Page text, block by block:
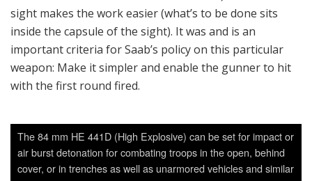
at right range and at right height. The new grenade has a
much more effective warhead than the old one. (Photo: Aud
Håland)
There is a large portfolio for the Carl-Gustaf M4 with
anti-armor ammunition. There are a number of types which
are used to combat fighting vehicles and the sides of a tank
such as the (4 kg) HEAT 751 (High Explosive Anti-Tank)
with a tandem warhead that produces a penetrating force